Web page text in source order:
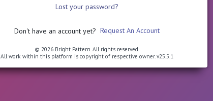
Lost your password?
Don't have an account yet? Request An Account
© 2026 Bright Pattern. All rights reserved.
All work within this platform is copyright of respective owner.v25.5.1